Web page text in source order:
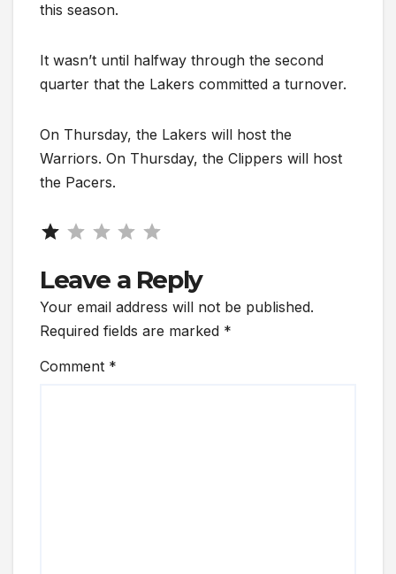
this season.
It wasn’t until halfway through the second
quarter that the Lakers committed a turnover.
On Thursday, the Lakers will host the
Warriors. On Thursday, the Clippers will host
the Pacers.
Leave a Reply
Your email address will not be published.
Required fields are marked *
Comment *